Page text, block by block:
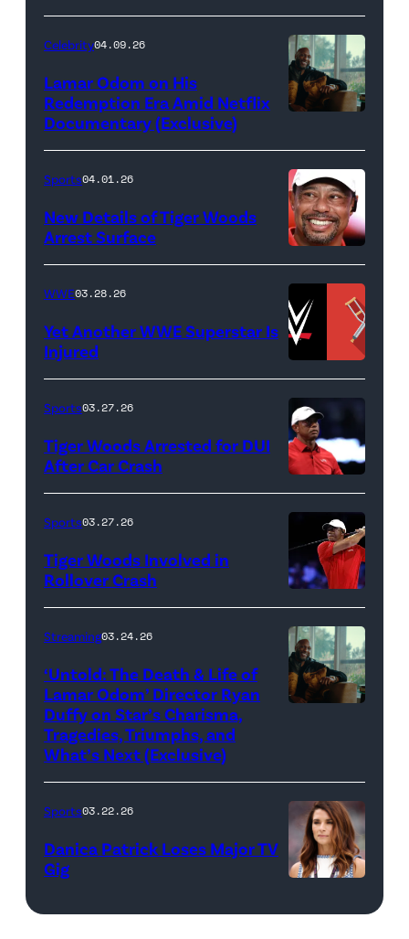
Ethan
Images)
The
Death
&
Life
of
Lamar
Odom.
Lamar
in
Untold:
The
Death
&
Life
of
Lamar
Cr.
Courtesy
of
2026
Celebrity04.09.26
Lamar Odom on His
Redemption Era Amid Netflix
Documentary (Exclusive)
PALM
BEACH
GARDENS,
FLORIDA
–
MARCH
04:
Tiger
Woods
Jupiter
Links
Golf
Club
looks
on
after
presented
by
SoFi
match
the
Sports04.01.26
New Details of Tiger Woods
Arrest Surface
(Credit:
WWE
//
bortonia
/
Getty
Images)
WWE03.28.26
Yet Another WWE Superstar Is
Injured
(Photo
by
James
Gilbert/TGL/
Golf
via
Getty
Images)
Sports03.27.26
Tiger Woods Arrested for DUI
After Car Crash
(Photo
by
Cliff
Hawkins/TGL/
Golf
Sports03.27.26
Tiger Woods Involved in
Rollover Crash
&
Life
of
Lamar
Streaming03.24.26
‘Untold: The Death & Life of
Lamar Odom’ Director Ryan
Duffy on Star’s Charisma,
Tragedies, Triumphs, and
What’s Next (Exclusive)
by
Sports03.22.26
Danica Patrick Loses Major TV
Gig